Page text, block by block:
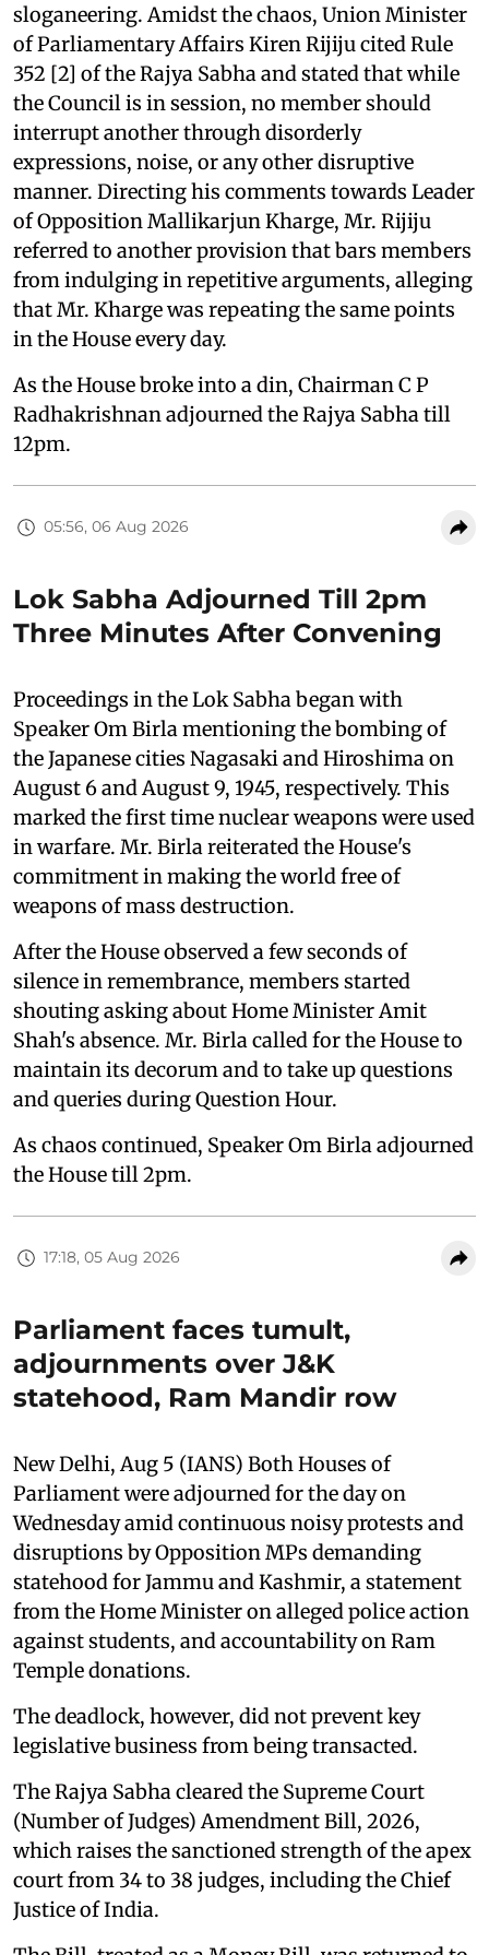
sloganeering. Amidst the chaos, Union Minister
of Parliamentary Affairs Kiren Rijiju cited Rule
352 [2] of the Rajya Sabha and stated that while
the Council is in session, no member should
interrupt another through disorderly
expressions, noise, or any other disruptive
manner. Directing his comments towards Leader
of Opposition Mallikarjun Kharge, Mr. Rijiju
referred to another provision that bars members
from indulging in repetitive arguments, alleging
that Mr. Kharge was repeating the same points
in the House every day.
As the House broke into a din, Chairman C P
Radhakrishnan adjourned the Rajya Sabha till
12pm.
05:56, 06 Aug 2026
Lok Sabha Adjourned Till 2pm
Three Minutes After Convening
Proceedings in the Lok Sabha began with
Speaker Om Birla mentioning the bombing of
the Japanese cities Nagasaki and Hiroshima on
August 6 and August 9, 1945, respectively. This
marked the first time nuclear weapons were used
in warfare. Mr. Birla reiterated the House's
commitment in making the world free of
weapons of mass destruction.
After the House observed a few seconds of
silence in remembrance, members started
shouting asking about Home Minister Amit
Shah's absence. Mr. Birla called for the House to
maintain its decorum and to take up questions
and queries during Question Hour.
As chaos continued, Speaker Om Birla adjourned
the House till 2pm.
17:18, 05 Aug 2026
Parliament faces tumult,
adjournments over J&K
statehood, Ram Mandir row
New Delhi, Aug 5 (IANS) Both Houses of
Parliament were adjourned for the day on
Wednesday amid continuous noisy protests and
disruptions by Opposition MPs demanding
statehood for Jammu and Kashmir, a statement
from the Home Minister on alleged police action
against students, and accountability on Ram
Temple donations.
The deadlock, however, did not prevent key
legislative business from being transacted.
The Rajya Sabha cleared the Supreme Court
(Number of Judges) Amendment Bill, 2026,
which raises the sanctioned strength of the apex
court from 34 to 38 judges, including the Chief
Justice of India.